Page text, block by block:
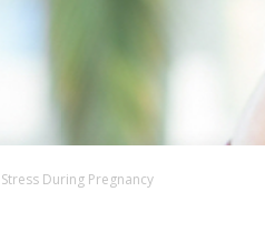
During Pregnancy